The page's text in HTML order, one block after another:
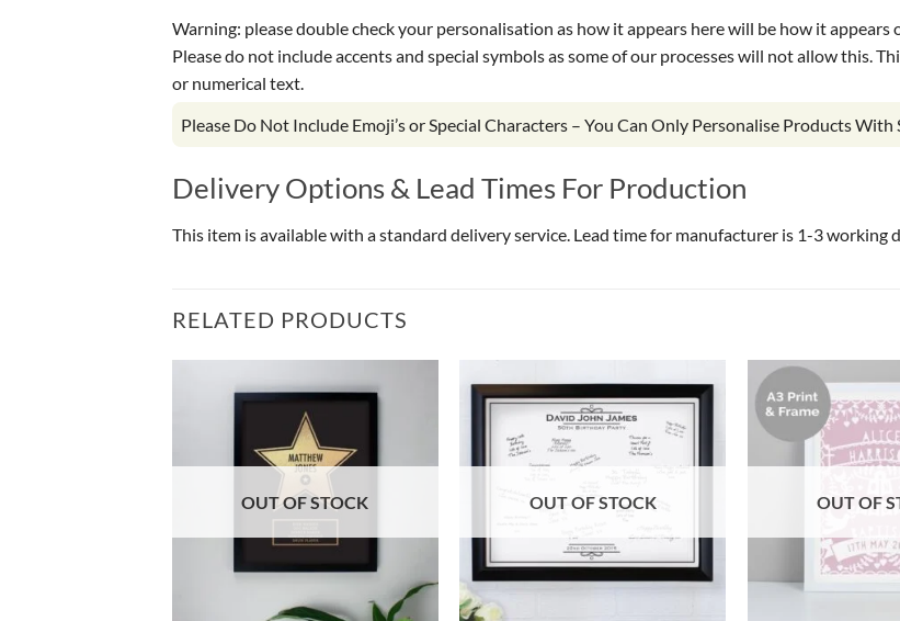
Warning: please double check your personalisation as how it appears here will be how it
Please do not include accents and special symbols as some of our processes will not allow this.
or numerical text.
Please Do Not Include Emoji’s or Special Characters – You Can Only Personalise Products
Delivery Options & Lead Times For Production
This item is available with a standard delivery service. Lead time for manufacturer is 1-3 working
RELATED PRODUCTS
OUT OF STOCK OUT OF STOCK OUT OF